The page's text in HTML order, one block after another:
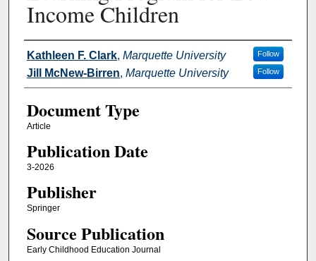
Income Children
Authors
Kathleen F. Clark, Marquette University Follow
Jill McNew-Birren, Marquette University Follow
Document Type
Article
Publication Date
3-2026
Publisher
Springer
Source Publication
Early Childhood Education Journal